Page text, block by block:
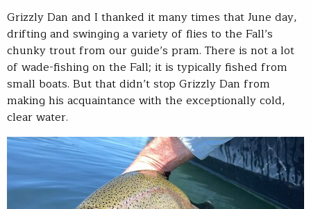
Grizzly Dan and I thanked it many times that June day,
drifting and swinging a variety of flies to the Fall’s
chunky trout from our guide’s pram. There is not a lot
of wade-fishing on the Fall; it is typically fished from
small boats. But that didn’t stop Grizzly Dan from
making his acquaintance with the exceptionally cold,
clear water.